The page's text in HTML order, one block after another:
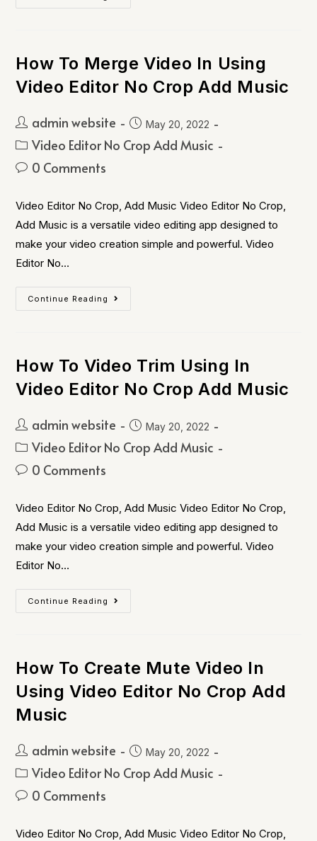
How To Merge Video In Using
Video Editor No Crop Add Music
admin website May 20, 2022
Video Editor No Crop Add Music
0 Comments
Video Editor No Crop, Add Music Video Editor No Crop,
Add Music is a versatile video editing app designed to
make your video creation simple and powerful. Video
Editor No…
Continue Reading
How To Video Trim Using In
Video Editor No Crop Add Music
admin website May 20, 2022
Video Editor No Crop Add Music
0 Comments
Video Editor No Crop, Add Music Video Editor No Crop,
Add Music is a versatile video editing app designed to
make your video creation simple and powerful. Video
Editor No…
Continue Reading
How To Create Mute Video In
Using Video Editor No Crop Add
Music
admin website May 20, 2022
Video Editor No Crop Add Music
0 Comments
Video Editor No Crop, Add Music Video Editor No Crop,